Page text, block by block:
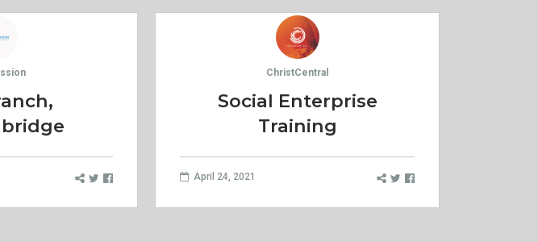
ChristCentral
Social Enterprise
Training
April 24, 2021